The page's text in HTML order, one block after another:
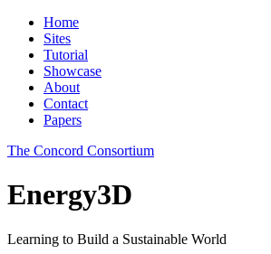
Home
Sites
Tutorial
Showcase
About
Contact
Papers
The Concord Consortium
Energy3D
Learning to Build a Sustainable World